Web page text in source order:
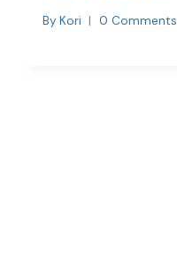
By Kori 0 Comments